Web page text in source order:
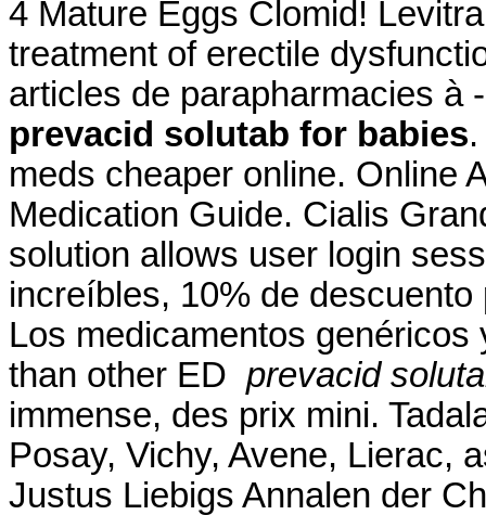
4 Mature Eggs Clomid!
treatment of erectile
articles de parapharmacies à
prevacid solutab for babies
meds cheaper online. Online
Medication Guide. Cialis
solution allows user login
increíbles, 10% de
Los medicamentos
than other ED prevacid
immense, des prix mini.
Posay, Vichy, Avene, Lierac,
Justus Liebigs Annalen der